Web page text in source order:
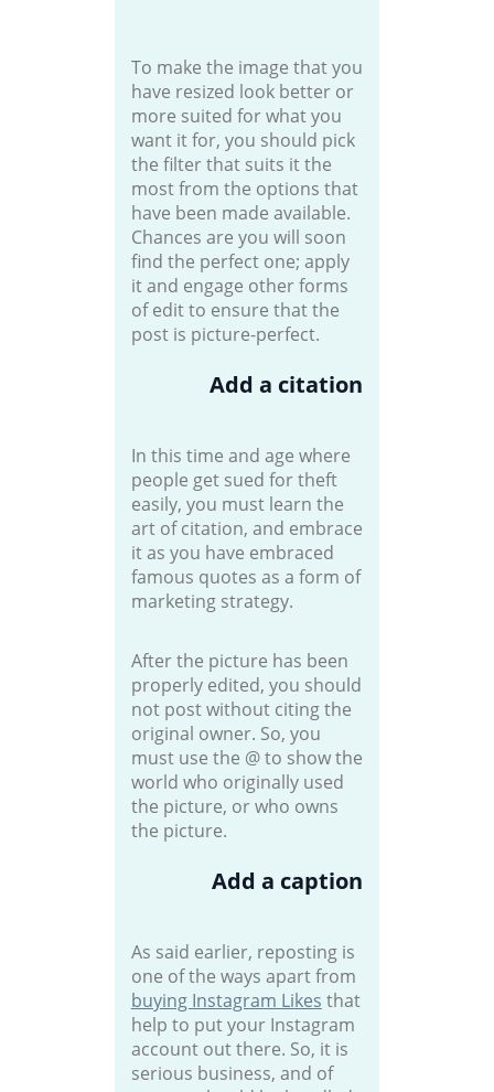
To make the image that you
have resized look better or
more suited for what you
want it for, you should pick
the filter that suits it the
most from the options that
have been made available.
Chances are you will soon
find the perfect one; apply
it and engage other forms
of edit to ensure that the
post is picture-perfect.
Add a citation
In this time and age where
people get sued for theft
easily, you must learn the
art of citation, and embrace
it as you have embraced
famous quotes as a form of
marketing strategy.
After the picture has been
properly edited, you should
not post without citing the
original owner. So, you
must use the @ to show the
world who originally used
the picture, or who owns
the picture.
Add a caption
As said earlier, reposting is
one of the ways apart from
buying Instagram Likes that
help to put your Instagram
account out there. So, it is
serious business, and of